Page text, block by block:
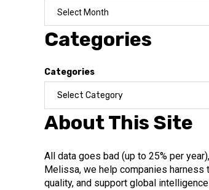
Categories
Categories
About This Site
All data goes bad (up to 25% per
Melissa, we help companies harness
quality, and support global intelligence